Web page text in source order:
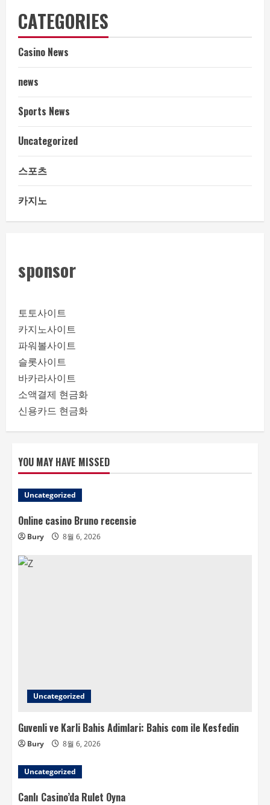
CATEGORIES
Casino News
news
Sports News
Uncategorized
스포츠
카지노
sponsor
토토사이트
카지노사이트
파워볼사이트
슬롯사이트
바카라사이트
소액결제 현금화
신용카드 현금화
YOU MAY HAVE MISSED
Uncategorized
Online casino Bruno recensie
Bury 8월 6, 2026
Uncategorized
Guvenli ve Karli Bahis Adimlari: Bahis com ile Kesfedin
Bury 8월 6, 2026
Uncategorized
Canlı Casino’da Rulet Oyna